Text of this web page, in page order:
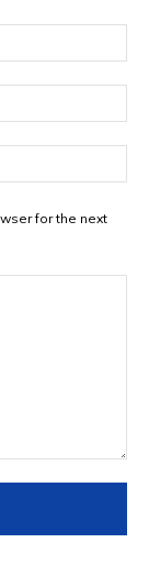
for the next